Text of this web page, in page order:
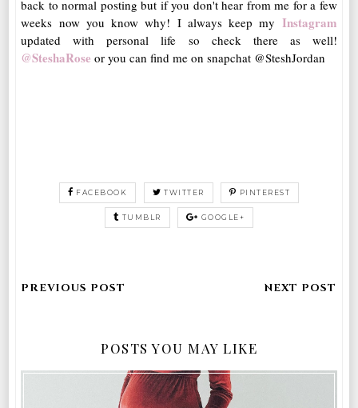
back to normal posting but if you don't hear from me for a few
weeks now you know why! I always keep my Instagram
updated with personal life so check there as well!
@SteshaRose or you can find me on snapchat @SteshJordan
FACEBOOK TWITTER PINTEREST
TUMBLR GOOGLE+
POSTS YOU MAY LIKE